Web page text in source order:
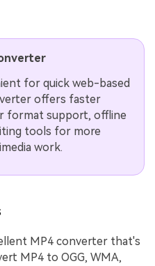
for quick web-based
offers faster
format support, offline
tools for more
work.
MP4 converter that's
MP4 to OGG, WMA,